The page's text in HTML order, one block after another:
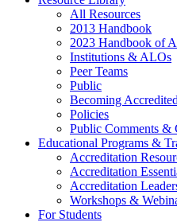
All Resources
2013 Handbook
2023 Handbook of
Institutions & ALOs
Peer Teams
Public
Becoming Accredited
Policies
Public Comments &
Educational Programs &
Accreditation
Accreditation
Accreditation
Workshops &
For Students